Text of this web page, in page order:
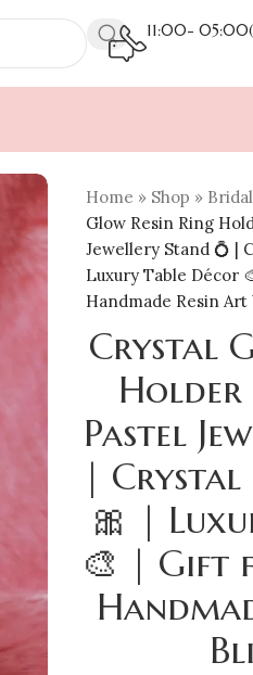
11:00-
Home » Shop »
Glow Resin Ring
Jewellery Stand 💍 |
Luxury Table Décor
Handmade Resin
Crystal
Holder
Pastel
| Crystal
🎀 |
🎨 | Gift